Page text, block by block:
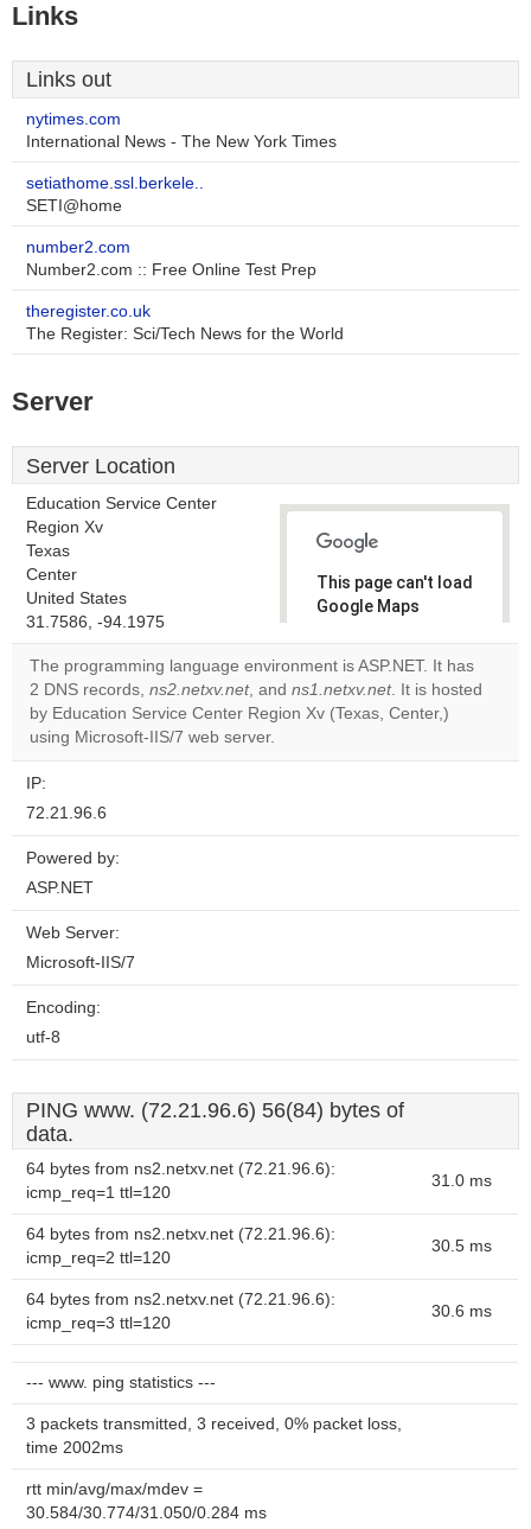
Links
Links out
nytimes.com
International News - The New York Times
setiathome.ssl.berkele..
SETI@home
number2.com
Number2.com :: Free Online Test Prep
theregister.co.uk
The Register: Sci/Tech News for the World
Server
Server Location
Education Service Center
Region Xv
Texas
Center
United States
31.7586, -94.1975
This page can't load
Google Maps
Do you
website?
OK
The programming language environment is ASP.NET. It has
2 DNS records, ns2.netxv.net, and ns1.netxv.net. It is hosted
by Education Service Center Region Xv (Texas, Center,)
using Microsoft-IIS/7 web server.
IP:
72.21.96.6
Powered by:
ASP.NET
Web Server:
Microsoft-IIS/7
Encoding:
utf-8
PING www. (72.21.96.6) 56(84) bytes of
data.
64 bytes from ns2.netxv.net (72.21.96.6):
icmp_req=1 ttl=120
31.0 ms
64 bytes from ns2.netxv.net (72.21.96.6):
icmp_req=2 ttl=120
30.5 ms
64 bytes from ns2.netxv.net (72.21.96.6):
icmp_req=3 ttl=120
30.6 ms
--- www. ping statistics ---
3 packets transmitted, 3 received, 0% packet loss,
time 2002ms
rtt min/avg/max/mdev =
30.584/30.774/31.050/0.284 ms